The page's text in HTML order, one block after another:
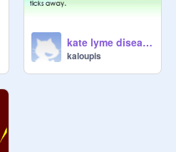
kate lyme disease
kaloupis